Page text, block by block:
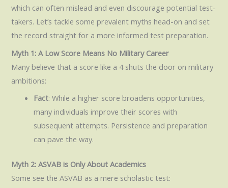
which can often mislead and even discourage potential test-
takers. Let’s tackle some prevalent myths head-on and set
the record straight for a more informed test preparation.
Myth 1: A Low Score Means No Military Career
Many believe that a score like a 4 shuts the door on military
ambitions:
Fact: While a higher score broadens opportunities,
many individuals improve their scores with
subsequent attempts. Persistence and preparation
can pave the way.
Myth 2: ASVAB is Only About Academics
Some see the ASVAB as a mere scholastic test: